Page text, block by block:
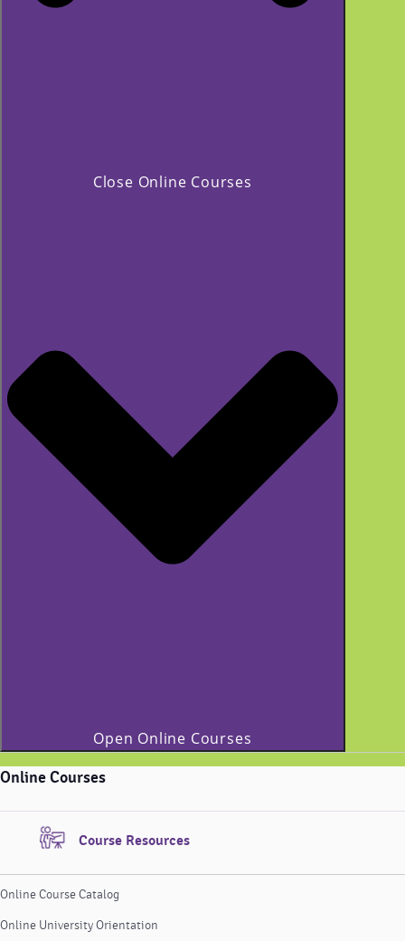
Close Online Courses
Open Online Courses
Online Courses
Course Resources
Online Course Catalog
Online University Orientation